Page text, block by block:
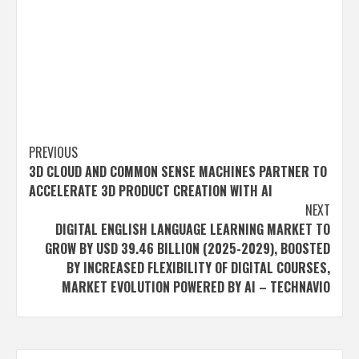
Post
navigation
PREVIOUS
3D CLOUD AND COMMON SENSE MACHINES PARTNER TO
ACCELERATE 3D PRODUCT CREATION WITH AI
NEXT
DIGITAL ENGLISH LANGUAGE LEARNING MARKET TO
GROW BY USD 39.46 BILLION (2025-2029), BOOSTED
BY INCREASED FLEXIBILITY OF DIGITAL COURSES,
MARKET EVOLUTION POWERED BY AI – TECHNAVIO